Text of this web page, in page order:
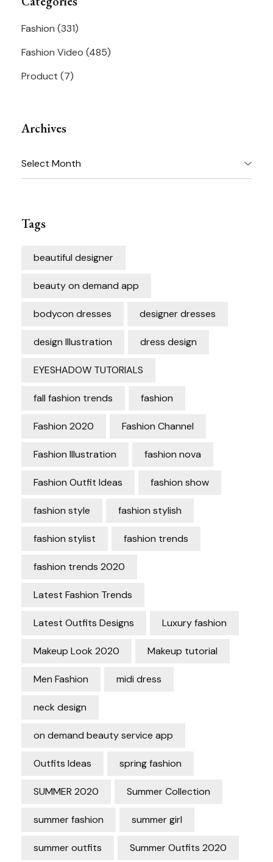
Fashion (331)
Fashion Video (485)
Product (7)
Archives
Archives
Tags
beautiful designer
beauty on demand app
bodycon dresses designer dresses
design Illustration dress design
EYESHADOW TUTORIALS
fall fashion trends fashion
Fashion 2020 Fashion Channel
Fashion Illustration fashion nova
Fashion Outfit Ideas fashion show
fashion style fashion stylish
fashion stylist fashion trends
fashion trends 2020
Latest Fashion Trends
Latest Outfits Designs Luxury fashion
Makeup Look 2020 Makeup tutorial
Men Fashion midi dress
neck design
on demand beauty service app
Outfits Ideas spring fashion
SUMMER 2020 Summer Collection
summer fashion summer girl
summer outfits Summer Outfits 2020